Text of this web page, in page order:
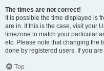
The times are not correct!
It is possible the time displayed is
are in. If this is the case, visit your
timezone to match your particular
etc. Please note that changing the
done by registered users. If you
Top